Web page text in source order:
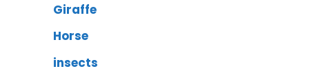
Giraffe
Horse
insects